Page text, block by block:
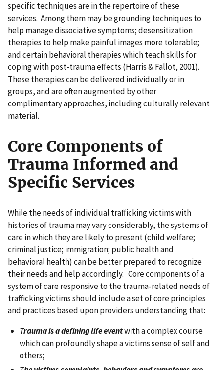
specific techniques are in the repertoire of these
services. Among them may be grounding techniques to
help manage dissociative symptoms; desensitization
therapies to help make painful images more tolerable;
and certain behavioral therapies which teach skills for
coping with post-trauma effects (Harris & Fallot, 2001).
These therapies can be delivered individually or in
groups, and are often augmented by other
complimentary approaches, including culturally relevant
material.
Core Components of
Trauma Informed and
Specific Services
While the needs of individual trafficking victims with
histories of trauma may vary considerably, the systems of
care in which they are likely to present (child welfare;
criminal justice; immigration; public health and
behavioral health) can be better prepared to recognize
their needs and help accordingly. Core components of a
system of care responsive to the trauma-related needs of
trafficking victims should include a set of core principles
and practices based upon providers understanding that:
Trauma is a defining life eventwith a complex course
which can profoundly shape a victims sense of self and
others;